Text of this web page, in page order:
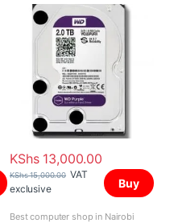
KShs13,000.00
KShs15,000.00 VAT
exclusive
Buy
Best computer shop in Nairobi